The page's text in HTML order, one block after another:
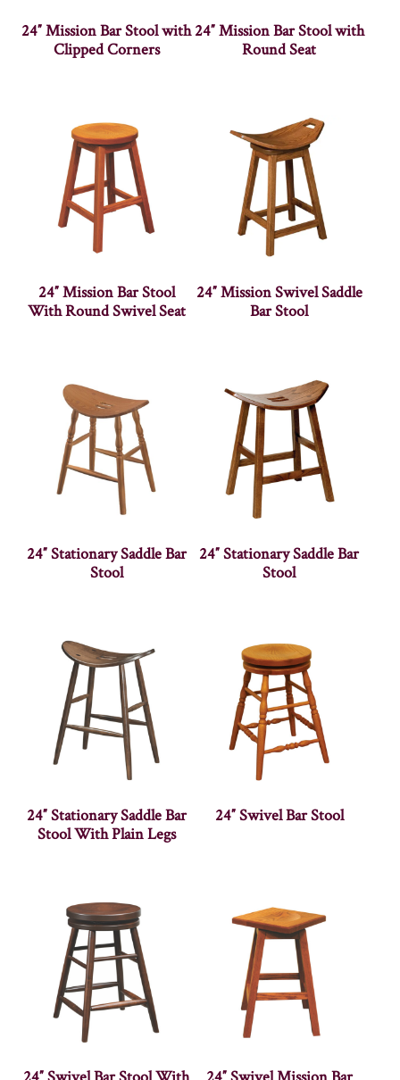
24″ Mission Bar Stool with
Clipped Corners
24″ Mission Bar Stool with
Round Seat
24″ Mission Bar Stool
With Round Swivel Seat
24″ Mission Swivel Saddle
Bar Stool
24″ Stationary Saddle Bar
Stool
24″ Stationary Saddle Bar
Stool
24″ Stationary Saddle Bar
Stool With Plain Legs
24″ Swivel Bar Stool